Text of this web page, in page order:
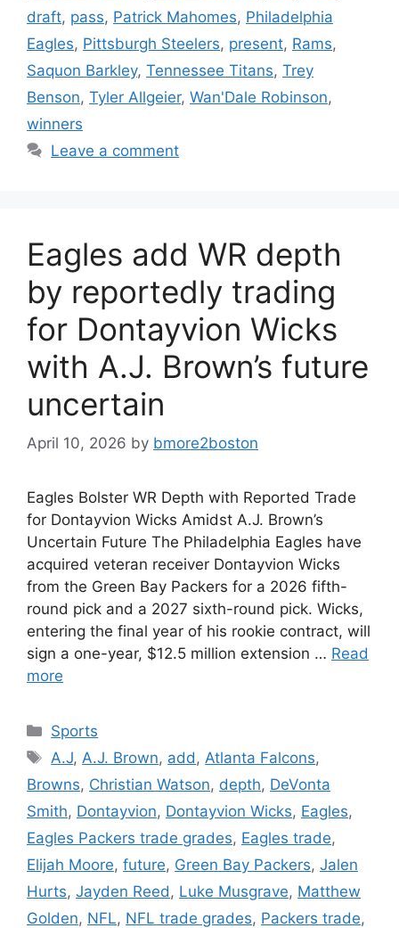
draft, pass, Patrick Mahomes, Philadelphia
Eagles, Pittsburgh Steelers, present, Rams,
Saquon Barkley, Tennessee Titans, Trey
Benson, Tyler Allgeier, Wan'Dale Robinson,
winners
Leave a comment
Eagles add WR depth
by reportedly trading
for Dontayvion Wicks
with A.J. Brown’s future
uncertain
April 10, 2026 by bmore2boston
Eagles Bolster WR Depth with Reported Trade
for Dontayvion Wicks Amidst A.J. Brown’s
Uncertain Future The Philadelphia Eagles have
acquired veteran receiver Dontayvion Wicks
from the Green Bay Packers for a 2026 fifth-
round pick and a 2027 sixth-round pick. Wicks,
entering the final year of his rookie contract, will
sign a one-year, $12.5 million extension … Read
more
Categories
Sports
Tags
A.J,A.J. Brown, add,Atlanta Falcons,
Browns, Christian Watson, depth, DeVonta
Smith, Dontayvion, Dontayvion Wicks, Eagles,
Eagles Packers trade grades, Eagles trade,
Elijah Moore, future, Green Bay Packers, Jalen
Hurts, Jayden Reed, Luke Musgrave, Matthew
Golden, NFL, NFL trade grades, Packers trade,